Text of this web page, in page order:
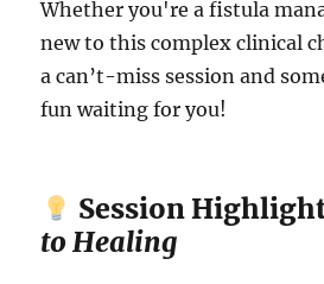
Whether you're a fistula
new to this complex clinical
a can’t-miss session and
fun waiting for you!
Session
to Healing